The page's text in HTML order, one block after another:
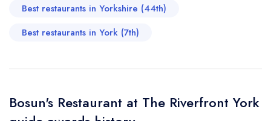
Best restaurants in Yorkshire (44th)
Best restaurants in York (7th)
Bosun's Restaurant at The Riverfront York